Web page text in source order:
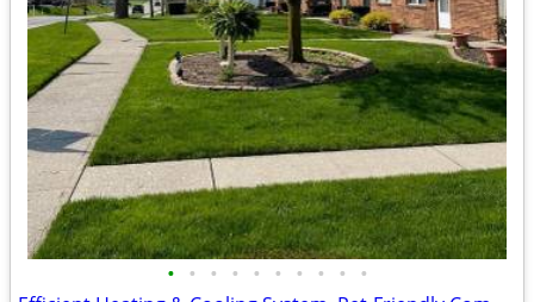
• • • • • • • • • •